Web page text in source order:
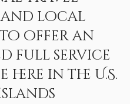
and local
offer an
full service
in the U.S.